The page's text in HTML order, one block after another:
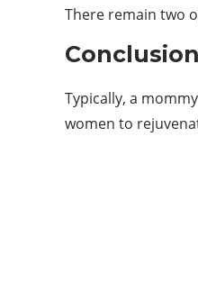
There remain two
Conclusion
Typically, a
women to